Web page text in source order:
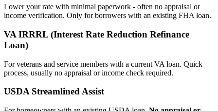
Lower your rate with minimal paperwork - often no appraisal or
income verification. Only for borrowers with an existing FHA loan.
VA IRRRL (Interest Rate Reduction Refinance
Loan)
For veterans and service members with a current VA loan. Quick
process, usually no appraisal or income check required.
USDA Streamlined Assist